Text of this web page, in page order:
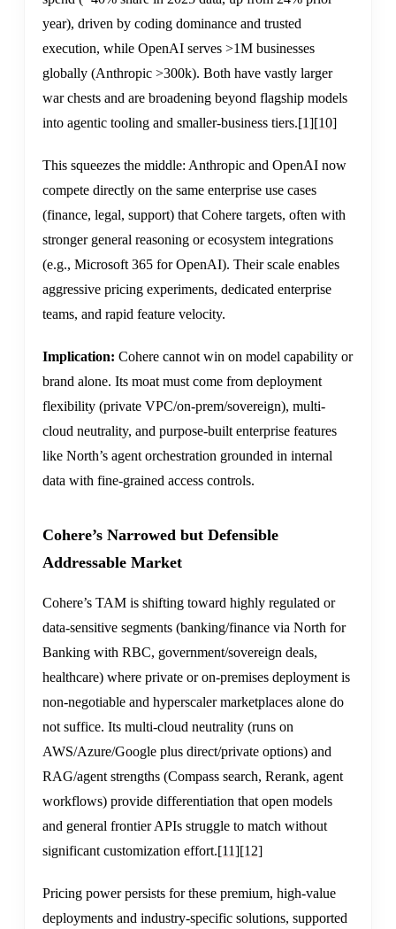
year), driven by coding dominance and trusted
execution, while OpenAI serves >1M businesses
globally (Anthropic >300k). Both have vastly larger
war chests and are broadening beyond flagship models
into agentic tooling and smaller-business tiers.[1][10]
This squeezes the middle: Anthropic and OpenAI now
compete directly on the same enterprise use cases
(finance, legal, support) that Cohere targets, often with
stronger general reasoning or ecosystem integrations
(e.g., Microsoft 365 for OpenAI). Their scale enables
aggressive pricing experiments, dedicated enterprise
teams, and rapid feature velocity.
Implication: Cohere cannot win on model capability or
brand alone. Its moat must come from deployment
flexibility (private VPC/on-prem/sovereign), multi-
cloud neutrality, and purpose-built enterprise features
like North’s agent orchestration grounded in internal
data with fine-grained access controls.
Cohere’s Narrowed but Defensible
Addressable Market
Cohere’s TAM is shifting toward highly regulated or
data-sensitive segments (banking/finance via North for
Banking with RBC, government/sovereign deals,
healthcare) where private or on-premises deployment is
non-negotiable and hyperscaler marketplaces alone do
not suffice. Its multi-cloud neutrality (runs on
AWS/Azure/Google plus direct/private options) and
RAG/agent strengths (Compass search, Rerank, agent
workflows) provide differentiation that open models
and general frontier APIs struggle to match without
significant customization effort.[11][12]
Pricing power persists for these premium, high-value
deployments and industry-specific solutions, supported